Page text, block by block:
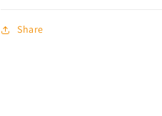
Share